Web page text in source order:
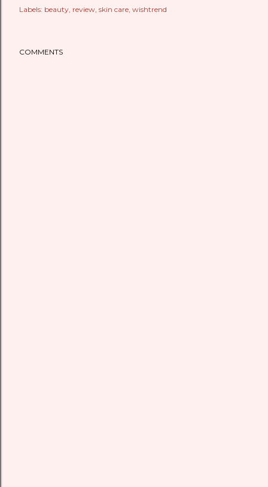
Labels: beauty review skin care wishtrend
COMMENTS